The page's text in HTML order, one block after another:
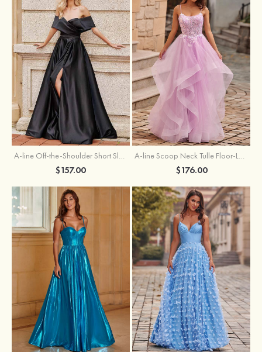
A-line Off-the-Shoulder Short Sleeve Sweep Train Satin Prom Dress with Pleated Split
$157.00
A-line Scoop Neck Tulle Floor-Length Prom Dress with Appliqued Ruffles Sequins
$176.00